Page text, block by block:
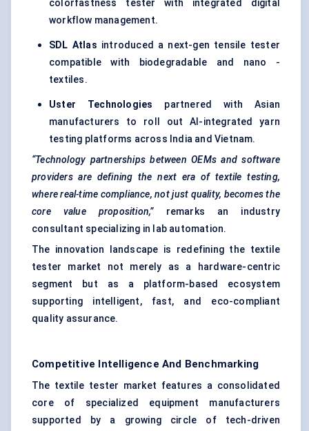
colorfastness tester with integrated digital
workflow management.
SDL Atlas introduced a next-gen tensile tester
compatible with biodegradable and nano -
textiles.
Uster Technologies partnered with Asian
manufacturers to roll out AI-integrated yarn
testing platforms across India and Vietnam.
“Technology partnerships between OEMs and software
providers are defining the next era of textile testing,
where real-time compliance, not just quality, becomes the
core value proposition,”remarks an industry
consultant specializing in lab automation.
The innovation landscape is redefining the textile
tester market not merely as a hardware-centric
segment but as a platform-based ecosystem
supporting intelligent, fast, and eco-compliant
quality assurance.
Competitive Intelligence And Benchmarking
The textile tester market features a consolidated
core of specialized equipment manufacturers
supported by a growing circle of tech-driven